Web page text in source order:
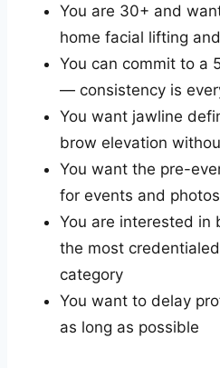
You are 30+ and
home facial lifting
You can commit to a
— consistency is
You want jawline
brow elevation
You want the pre-
for events and
You are interested in
the most
category
You want to delay
as long as possible